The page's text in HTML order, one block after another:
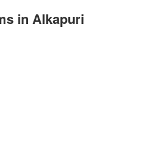
in Alkapuri